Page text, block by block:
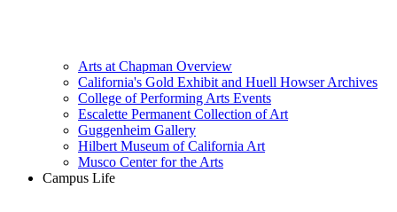
Arts at Chapman Overview
California's Gold Exhibit and Huell Howser Archives
College of Performing Arts Events
Escalette Permanent Collection of Art
Guggenheim Gallery
Hilbert Museum of California Art
Musco Center for the Arts
Campus Life